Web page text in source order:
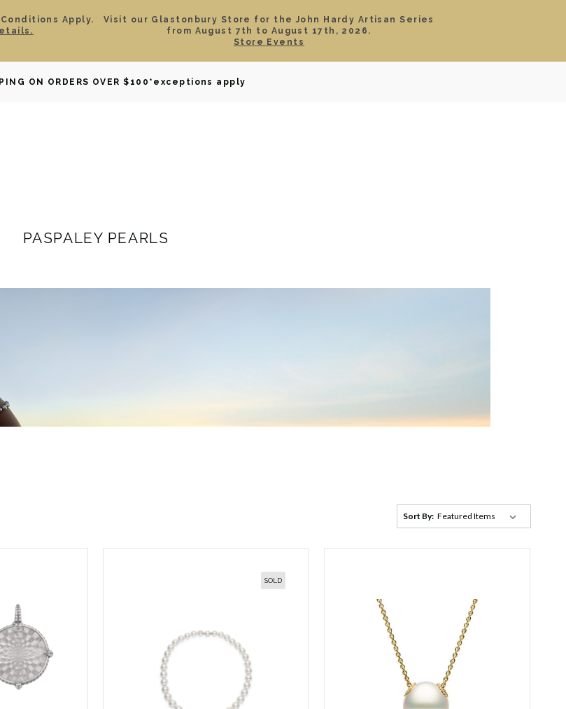
Apply.
Visit our Glastonbury Store for the John Hardy Artisan Series
from August 7th to August 17th, 2026.
Store Events
ON ORDERS OVER $100 *exceptions apply
YURMAN BRIDAL WATCHES GIFTS
PASPALEY PEARLS
Sort By:
SOLD